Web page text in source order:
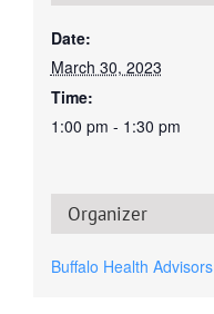
Date:
March 30, 2023
Time:
1:00 pm - 1:30 pm
Organizer
Buffalo Health Advisors